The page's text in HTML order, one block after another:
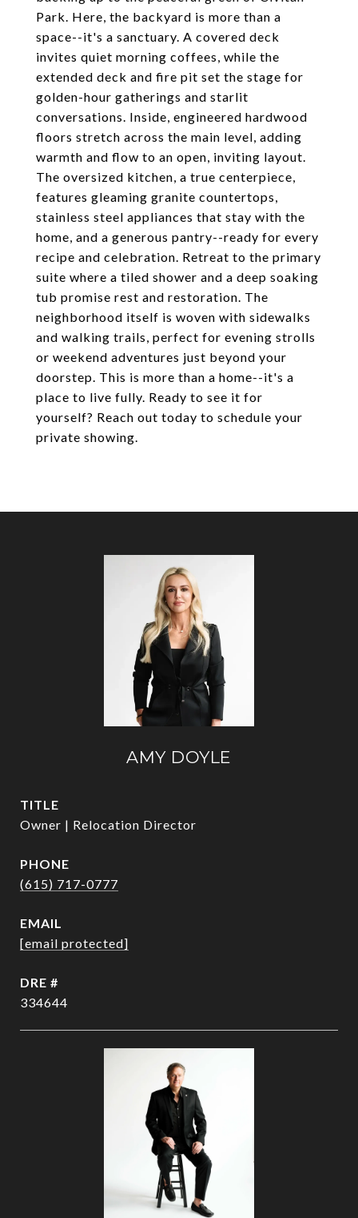
Park. Here, the backyard is more than a
space--it's a sanctuary. A covered deck
invites quiet morning coffees, while the
extended deck and fire pit set the stage for
golden-hour gatherings and starlit
conversations. Inside, engineered hardwood
floors stretch across the main level, adding
warmth and flow to an open, inviting layout.
The oversized kitchen, a true centerpiece,
features gleaming granite countertops,
stainless steel appliances that stay with the
home, and a generous pantry--ready for every
recipe and celebration. Retreat to the primary
suite where a tiled shower and a deep soaking
tub promise rest and restoration. The
neighborhood itself is woven with sidewalks
and walking trails, perfect for evening strolls
or weekend adventures just beyond your
doorstep. This is more than a home--it's a
place to live fully. Ready to see it for
yourself? Reach out today to schedule your
private showing.
AMY DOYLE
TITLE
Owner | Relocation Director
PHONE
(615) 717-0777
EMAIL
[email protected]
DRE #
334644